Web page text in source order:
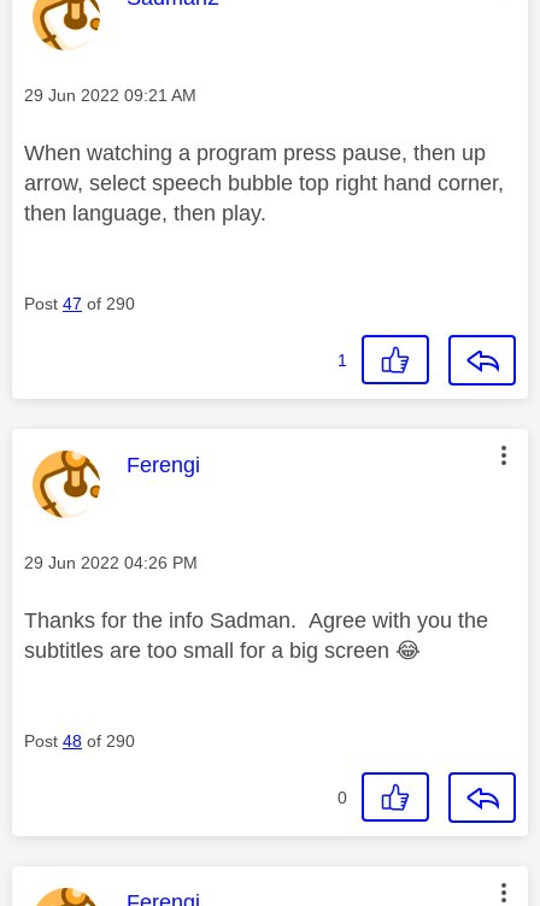
Message posted on
‎29 Jun 2022 09:21 AM
When watching a program press pause, then up
arrow, select speech bubble top right hand corner,
then language, then play.
Post 47 of 290
1
This message was authored by:
Ferengi
Message posted on
‎29 Jun 2022 04:26 PM
Thanks for the info Sadman. Agree with you the
subtitles are too small for a big screen 😂
Post 48 of 290
0
This message was authored by: